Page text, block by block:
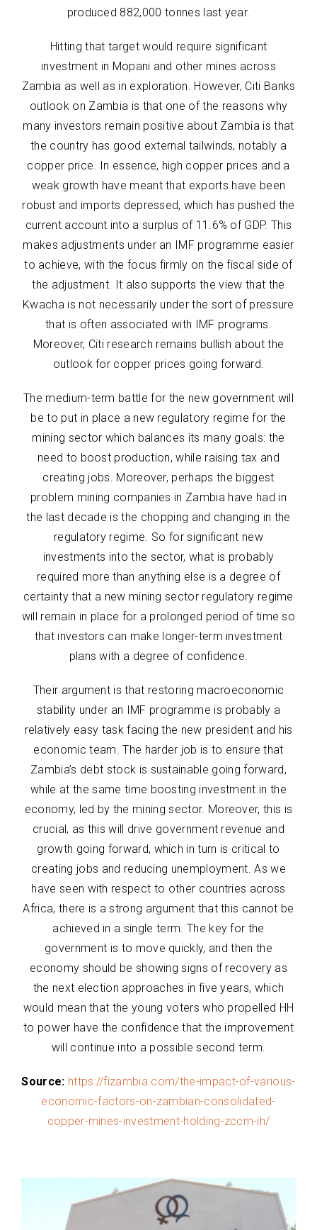
produced 882,000 tonnes last year.
Hitting that target would require significant
investment in Mopani and other mines across
Zambia as well as in exploration. However, Citi Banks
outlook on Zambia is that one of the reasons why
many investors remain positive about Zambia is that
the country has good external tailwinds, notably a
copper price. In essence, high copper prices and a
weak growth have meant that exports have been
robust and imports depressed, which has pushed the
current account into a surplus of 11.6% of GDP. This
makes adjustments under an IMF programme easier
to achieve, with the focus firmly on the fiscal side of
the adjustment. It also supports the view that the
Kwacha is not necessarily under the sort of pressure
that is often associated with IMF programs.
Moreover, Citi research remains bullish about the
outlook for copper prices going forward.
The medium-term battle for the new government will
be to put in place a new regulatory regime for the
mining sector which balances its many goals: the
need to boost production, while raising tax and
creating jobs. Moreover, perhaps the biggest
problem mining companies in Zambia have had in
the last decade is the chopping and changing in the
regulatory regime. So for significant new
investments into the sector, what is probably
required more than anything else is a degree of
certainty that a new mining sector regulatory regime
will remain in place for a prolonged period of time so
that investors can make longer-term investment
plans with a degree of confidence.
Their argument is that restoring macroeconomic
stability under an IMF programme is probably a
relatively easy task facing the new president and his
economic team. The harder job is to ensure that
Zambia’s debt stock is sustainable going forward,
while at the same time boosting investment in the
economy, led by the mining sector. Moreover, this is
crucial, as this will drive government revenue and
growth going forward, which in turn is critical to
creating jobs and reducing unemployment. As we
have seen with respect to other countries across
Africa, there is a strong argument that this cannot be
achieved in a single term. The key for the
government is to move quickly, and then the
economy should be showing signs of recovery as
the next election approaches in five years, which
would mean that the young voters who propelled HH
to power have the confidence that the improvement
will continue into a possible second term.
Source: https://fizambia.com/the-impact-of-various-
economic-factors-on-zambian-consolidated-
copper-mines-investment-holding-zccm-ih/